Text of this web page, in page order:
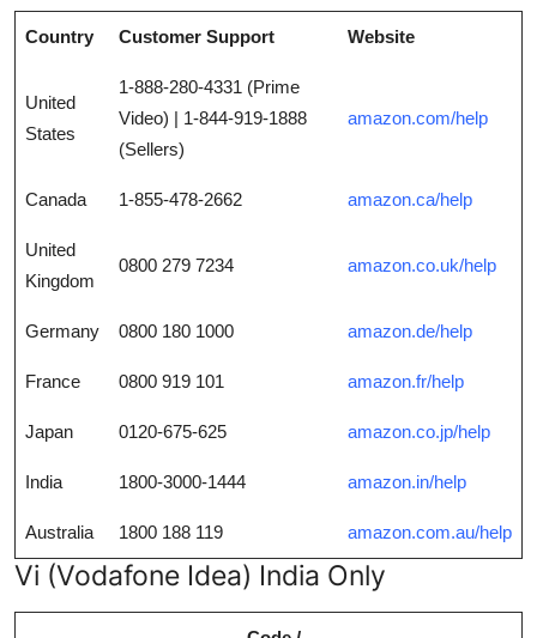
Country Customer Support Website
United
States
1-888-280-4331 (Prime
Video) | 1-844-919-1888
(Sellers)
amazon.com/help
Canada 1-855-478-2662 amazon.ca/help
United
Kingdom
0800 279 7234 amazon.co.uk/help
Germany 0800 180 1000 amazon.de/help
France 0800 919 101 amazon.fr/help
Japan 0120-675-625 amazon.co.jp/help
India 1800-3000-1444 amazon.in/help
Australia 1800 188 119 amazon.com.au/help
Vi (Vodafone Idea) India Only